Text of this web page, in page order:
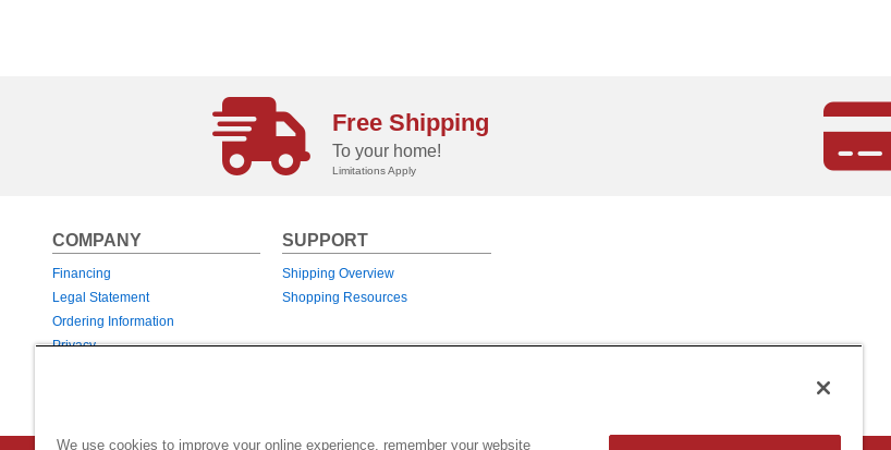
Free Shipping
To your home!
Limitations Apply
COMPANY
Financing
Legal Statement
Ordering Information
Privacy
SUPPORT
Shipping Overview
Shopping Resources
We use cookies to improve your online experience, remember your website